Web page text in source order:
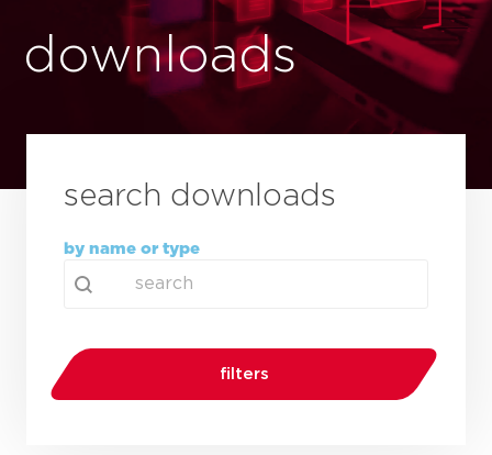
downloads
search downloads
by name or type
search
Search content
filters